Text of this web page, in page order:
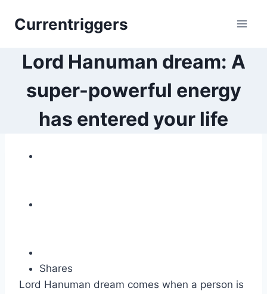
Currentriggers
Lord Hanuman dream: A
super-powerful energy
has entered your life
Shares
Lord Hanuman dream comes when a person is